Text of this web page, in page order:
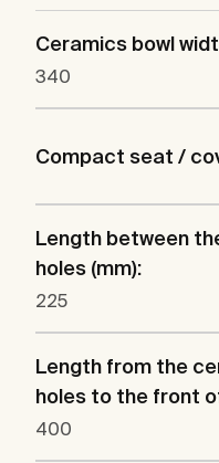
Ceramics bowl
340
Compact seat /
Length between
holes (mm):
225
Length from the
holes to the front
400